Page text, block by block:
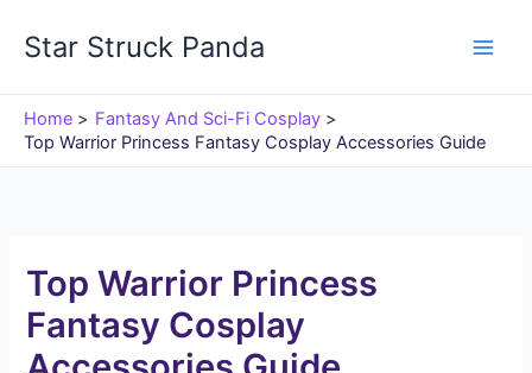
Star Struck Panda
Home
Fantasy And Sci-Fi Cosplay
Top Warrior Princess Fantasy Cosplay Accessories Guide
Top Warrior Princess
Fantasy Cosplay